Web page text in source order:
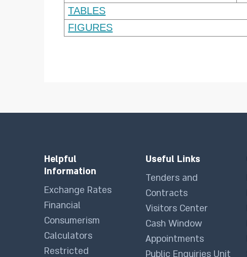
TABLES
FIGURES
Helpful
Information
Exchange Rates
Financial
Consumerism
Calculators
Restricted
Useful Links
Tenders and
Contracts
Visitors Center
Cash Window
Appointments
Public Enquiries Unit